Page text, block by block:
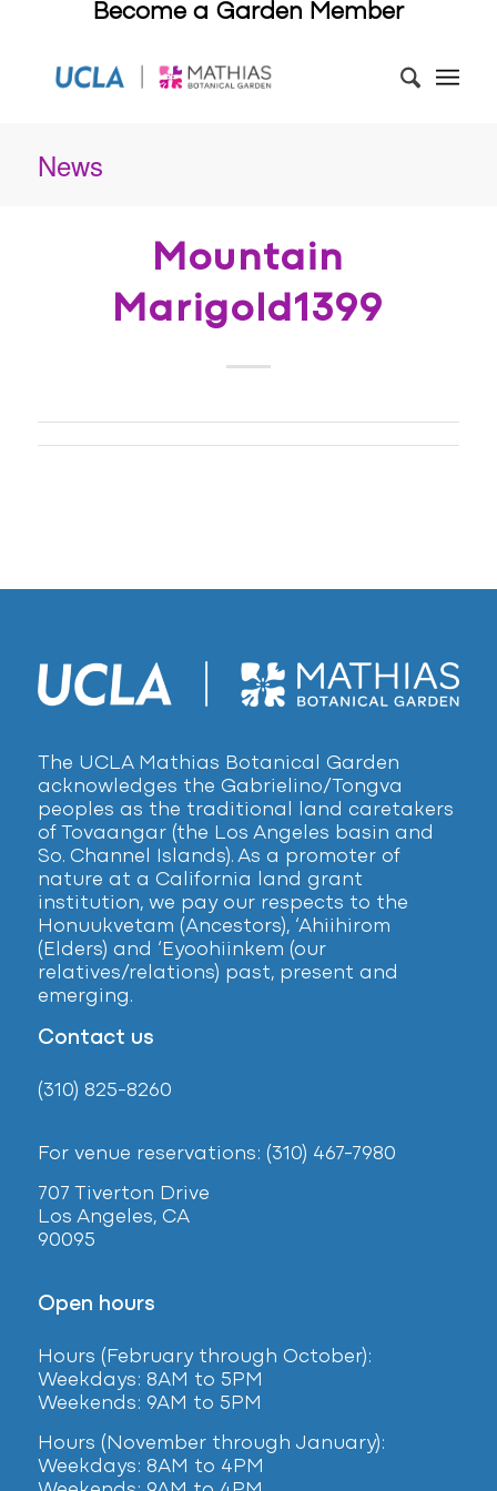
Become a Garden Member
News
Mountain
Marigold1399
The UCLA Mathias Botanical Garden
acknowledges the Gabrielino/Tongva
peoples as the traditional land caretakers
of Tovaangar (the Los Angeles basin and
So. Channel Islands). As a promoter of
nature at a California land grant
institution, we pay our respects to the
Honuukvetam (Ancestors), ‘Ahiihirom
(Elders) and ‘Eyoohiinkem (our
relatives/relations) past, present and
emerging.
Contact us
(310) 825-8260
For venue reservations: (310) 467-7980
707 Tiverton Drive
Los Angeles, CA
90095
Open hours
Hours (February through October):
Weekdays: 8AM to 5PM
Weekends: 9AM to 5PM
Hours (November through January):
Weekdays: 8AM to 4PM